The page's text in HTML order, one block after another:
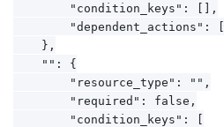
        "condition_keys": [],
"dependent_actions":
    },
    "": {
        "resource_type": "",
        "required": false,
        "condition_keys": [